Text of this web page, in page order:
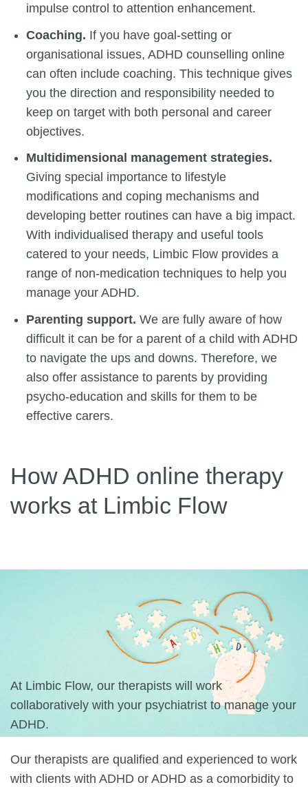
impulse control to attention enhancement.
Coaching. If you have goal-setting or
organisational issues, ADHD counselling online
can often include coaching. This technique gives
you the direction and responsibility needed to
keep on target with both personal and career
objectives.
Multidimensional management strategies.
Giving special importance to lifestyle
modifications and coping mechanisms and
developing better routines can have a big impact.
With individualised therapy and useful tools
catered to your needs, Limbic Flow provides a
range of non-medication techniques to help you
manage your ADHD.
Parenting support. We are fully aware of how
difficult it can be for a parent of a child with ADHD
to navigate the ups and downs. Therefore, we
also offer assistance to parents by providing
psycho-education and skills for them to be
effective carers.
How ADHD online therapy
works at Limbic Flow
At Limbic Flow, our therapists will work
collaboratively with your psychiatrist to manage your
ADHD.
Our therapists are qualified and experienced to work
with clients with ADHD or ADHD as a comorbidity to